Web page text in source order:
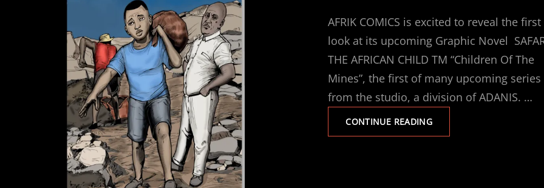
AFRIK COMICS is excited to reveal the first
look at its upcoming Graphic Novel
THE AFRICAN CHILD TM “Children Of The
Mines”, the first of many upcoming series
from the studio, a division of ADANIS. …
CONTINUE READINGSAFARI:
ART